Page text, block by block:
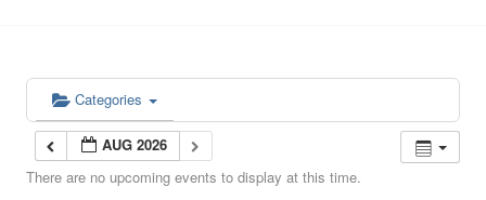
Categories
AUG 2026
There are no upcoming events to display at this time.